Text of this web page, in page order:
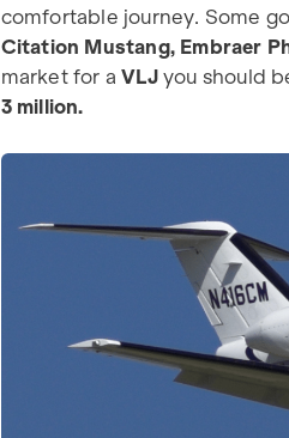
comfortable journey. Some
Citation Mustang, Embraer
market for aVLJyou should
3 million.